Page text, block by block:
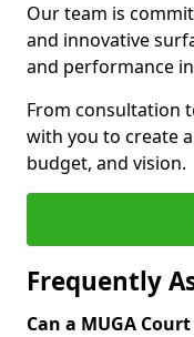
Our team is
and innovative
and performance
From consultation
with you to create
budget, and vision.
Frequently
Can a MUGA